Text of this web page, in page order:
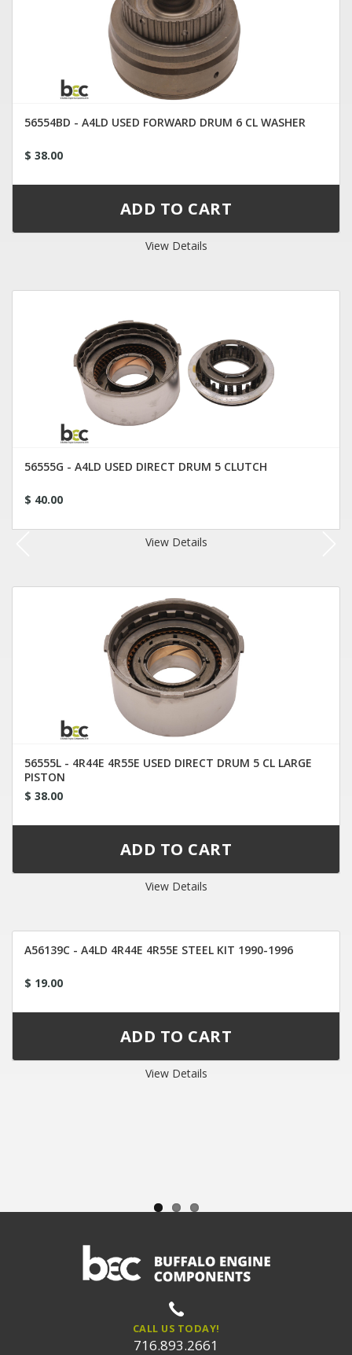
56554BD - A4LD USED FORWARD DRUM 6 CL WASHER
$ 38.00
View Details
56555G - A4LD USED DIRECT DRUM 5 CLUTCH
$ 40.00
View Details
56555L - 4R44E 4R55E USED DIRECT DRUM 5 CL LARGE
PISTON
$ 38.00
View Details
A56139C - A4LD 4R44E 4R55E STEEL KIT 1990-1996
$ 19.00
View Details
CALL US TODAY!
716.893.2661